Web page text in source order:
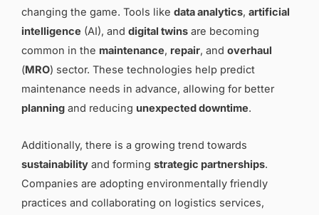
changing the game. Tools like data analytics, artificial
intelligence (AI), and digital twins are becoming
common in the maintenance, repair, and overhaul
(MRO) sector. These technologies help predict
maintenance needs in advance, allowing for better
planning and reducing unexpected downtime.
Additionally, there is a growing trend towards
sustainability and forming strategic partnerships.
Companies are adopting environmentally friendly
practices and collaborating on logistics services,